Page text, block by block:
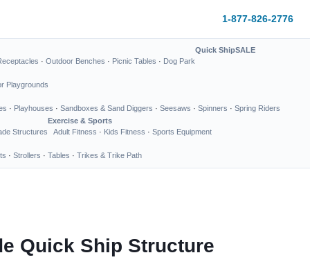
1-877-826-2776
· Outdoor Benches · Picnic Tables · Dog Park
Quick ShipSALE
Playgrounds
· Playhouses · Sandboxes & Sand Diggers · Seesaws · Spinners · Spring Riders
Structures
Exercise & Sports
Adult Fitness · Kids Fitness · Sports Equipment
· Strollers · Tables · Trikes & Trike Path
Quick Ship Structure